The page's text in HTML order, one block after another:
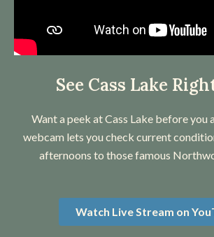
See Cass Lake
Want a peek at Cass Lake before you
webcam lets you check current
afternoons to those famous
Watch Live Stream on